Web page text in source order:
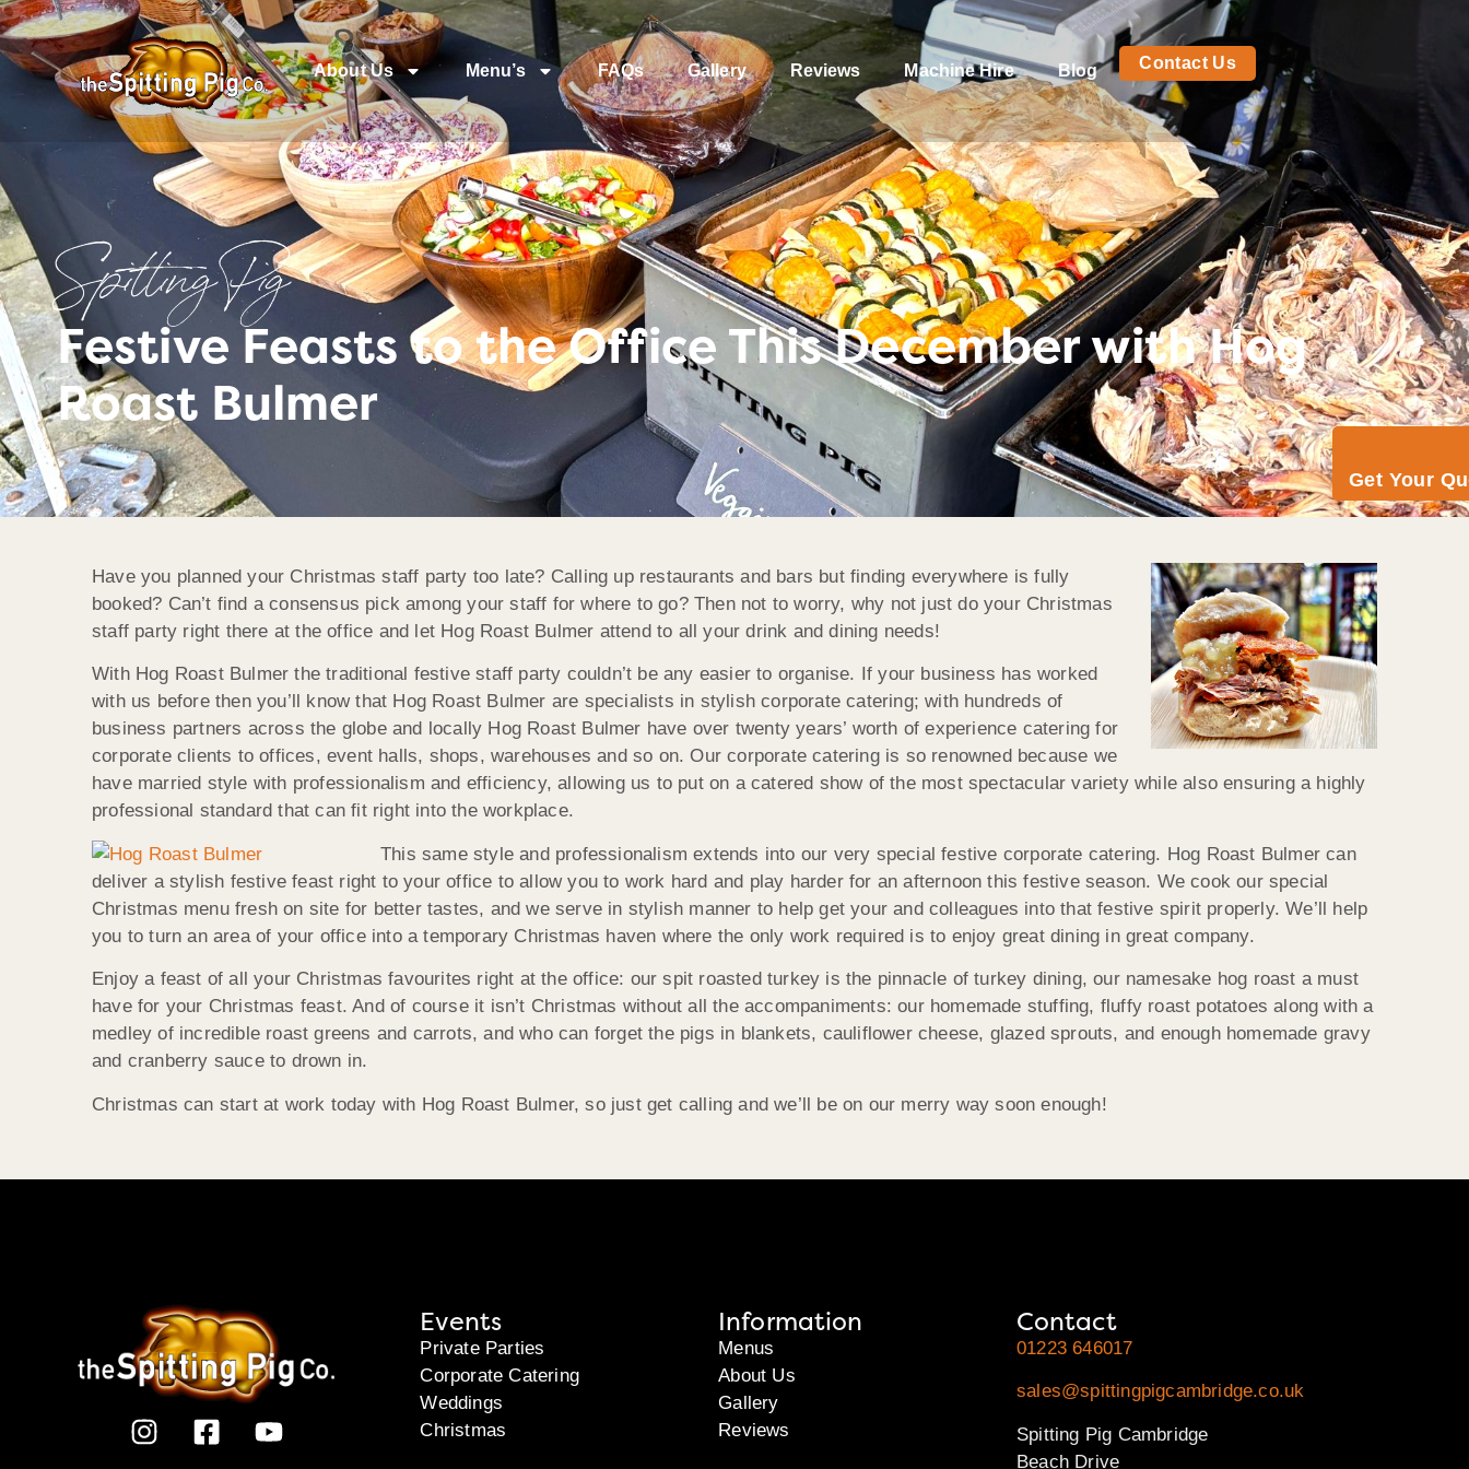
About Us Menu’s FAQs Gallery Reviews Machine Hire Blog Contact Us
Get Your
Spitting Pig
Festive Feasts to the Office This December with Hog
Roast Bulmer
Have you planned your Christmas staff party too late? Calling up restaurants and bars but finding everywhere is fully
booked? Can’t find a consensus pick among your staff for where to go? Then not to worry, why not just do your Christmas
staff party right there at the office and let Hog Roast Bulmer attend to all your drink and dining needs!
With Hog Roast Bulmer the traditional festive staff party couldn’t be any easier to organise. If your business has worked
with us before then you’ll know that Hog Roast Bulmer are specialists in stylish corporate catering; with hundreds of
business partners across the globe and locally Hog Roast Bulmer have over twenty years’ worth of experience catering for
corporate clients to offices, event halls, shops, warehouses and so on. Our corporate catering is so renowned because we
have married style with professionalism and efficiency, allowing us to put on a catered show of the most spectacular variety while also ensuring a highly
professional standard that can fit right into the workplace.
This same style and professionalism extends into our very special festive corporate catering. Hog Roast Bulmer can
deliver a stylish festive feast right to your office to allow you to work hard and play harder for an afternoon this festive season. We cook our special
Christmas menu fresh on site for better tastes, and we serve in stylish manner to help get your and colleagues into that festive spirit properly. We’ll help
you to turn an area of your office into a temporary Christmas haven where the only work required is to enjoy great dining in great company.
Enjoy a feast of all your Christmas favourites right at the office: our spit roasted turkey is the pinnacle of turkey dining, our namesake hog roast a must
have for your Christmas feast. And of course it isn’t Christmas without all the accompaniments: our homemade stuffing, fluffy roast potatoes along with a
medley of incredible roast greens and carrots, and who can forget the pigs in blankets, cauliflower cheese, glazed sprouts, and enough homemade gravy
and cranberry sauce to drown in.
Christmas can start at work today with Hog Roast Bulmer, so just get calling and we’ll be on our merry way soon enough!
Events
Private Parties
Corporate Catering
Weddings
Christmas
Information
Menus
About Us
Gallery
Reviews
Contact
01223 646017
sales@spittingpigcambridge.co.uk
Spitting Pig Cambridge
Beach Drive